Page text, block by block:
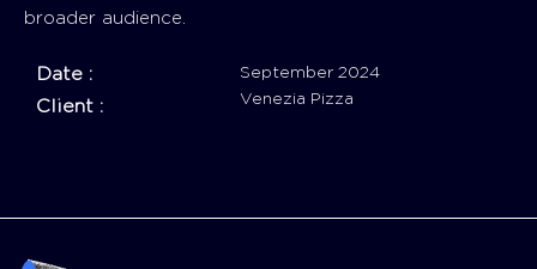
broader audience.
Date :
Client :
September 2024
Venezia Pizza